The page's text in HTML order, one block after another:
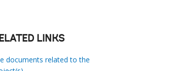
LINKS
documents related to the